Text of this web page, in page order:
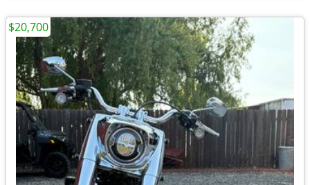
$20,700